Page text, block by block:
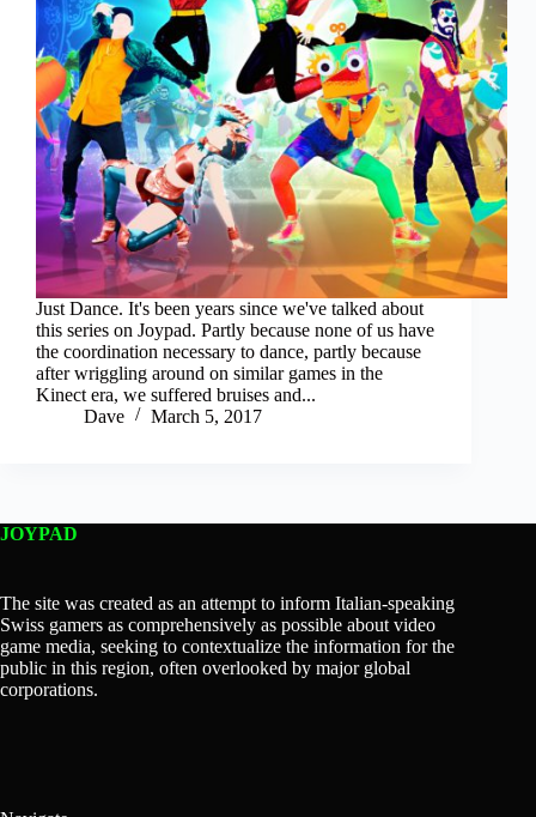
Just Dance. It's been years since we've talked about
this series on Joypad. Partly because none of us have
the coordination necessary to dance, partly because
after wriggling around on similar games in the
Kinect era, we suffered bruises and...
Dave
March 5, 2017
JOYPAD
The site was created as an attempt to inform Italian-speaking
Swiss gamers as comprehensively as possible about video
game media, seeking to contextualize the information for the
public in this region, often overlooked by major global
corporations.